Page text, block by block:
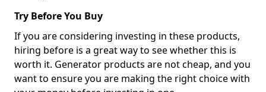
Try Before You Buy
If you are considering investing in these products,
hiring before is a great way to see whether this is
worth it. Generator products are not cheap, and you
want to ensure you are making the right choice with